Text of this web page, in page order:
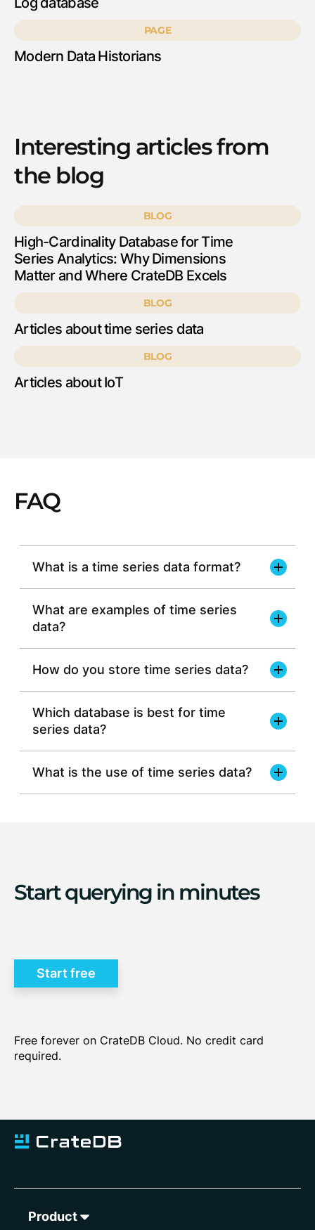
PAGE
Modern Data Historians
Interesting articles from
the blog
BLOG
High-Cardinality Database for Time
Series Analytics: Why Dimensions
Matter and Where CrateDB Excels
BLOG
Articles about time series data
BLOG
Articles about IoT
FAQ
What is a time series data format?
time-
based indexes
What are examples of time series
data?
geospatial BLOB relational data
How do you store time series data?
Read more about time series data storage >
Which database is best for time
series data?
nodes
What is the use of time series data?
Start querying in minutes
Start free
Free forever on CrateDB Cloud. No credit card
required.
Product